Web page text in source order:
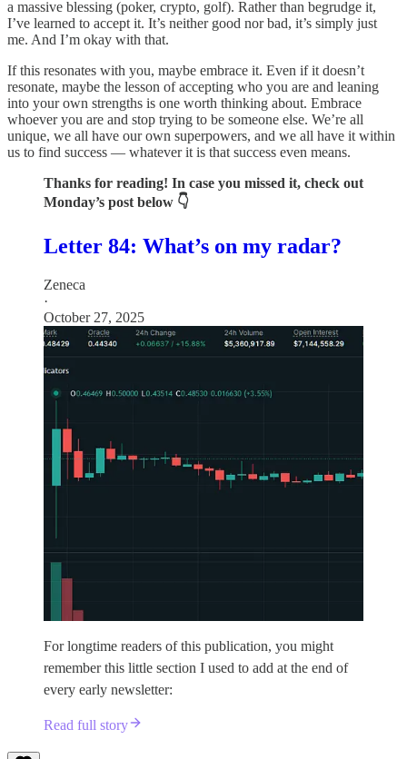
a massive blessing (poker, crypto, golf). Rather than begrudge it,
I’ve learned to accept it. It’s neither good nor bad, it’s simply just
me. And I’m okay with that.
If this resonates with you, maybe embrace it. Even if it doesn’t
resonate, maybe the lesson of accepting who you are and leaning
into your own strengths is one worth thinking about. Embrace
whoever you are and stop trying to be someone else. We’re all
unique, we all have our own superpowers, and we all have it within
us to find success — whatever it is that success even means.
Thanks for reading! In case you missed it, check out
Monday’s post below 👇
Letter 84: What’s on my radar?
Zeneca
·
October 27, 2025
For longtime readers of this publication, you might
remember this little section I used to add at the end of
every early newsletter:
Read full story